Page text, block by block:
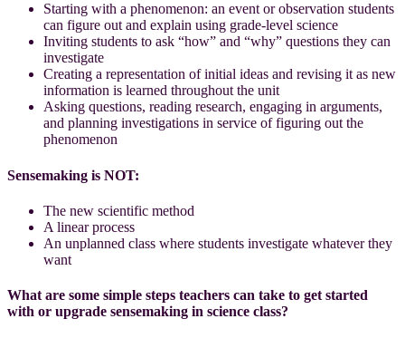
Starting with a phenomenon: an event or observation students
can figure out and explain using grade-level science
Inviting students to ask “how” and “why” questions they can
investigate
Creating a representation of initial ideas and revising it as new
information is learned throughout the unit
Asking questions, reading research, engaging in arguments,
and planning investigations in service of figuring out the
phenomenon
Sensemaking is NOT:
The new scientific method
A linear process
An unplanned class where students investigate whatever they
want
What are some simple steps teachers can take to get started
with or upgrade sensemaking in science class?